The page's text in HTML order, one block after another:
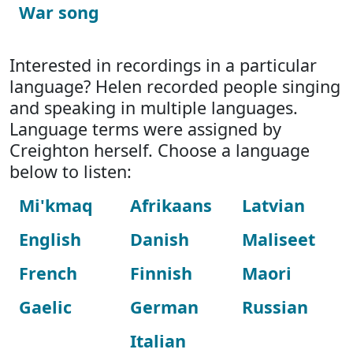
War song
Interested in recordings in a particular
language? Helen recorded people singing
and speaking in multiple languages.
Language terms were assigned by
Creighton herself. Choose a language
below to listen:
Mi'kmaq
English
French
Gaelic
Afrikaans
Danish
Finnish
German
Italian
Latvian
Maliseet
Maori
Russian